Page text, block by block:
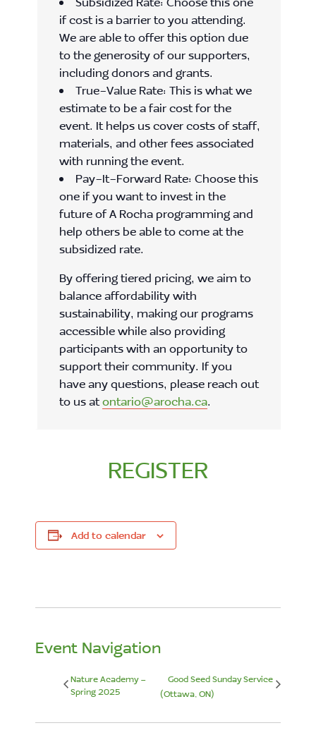
if cost is a barrier to you attending.
We are able to offer this option due
to the generosity of our supporters,
including donors and grants.
True-Value Rate: This is what we
estimate to be a fair cost for the
event. It helps us cover costs of staff,
materials, and other fees associated
with running the event.
Pay-It-Forward Rate: Choose this
one if you want to invest in the
future of A Rocha programming and
help others be able to come at the
subsidized rate.
By offering tiered pricing, we aim to
balance affordability with
sustainability, making our programs
accessible while also providing
participants with an opportunity to
support their community. If you
have any questions, please reach out
to us atontario@arocha.ca.
REGISTER
Add to calendar
Event Navigation
Nature Academy –
Spring 2025
Good Seed Sunday Service
(Ottawa, ON)